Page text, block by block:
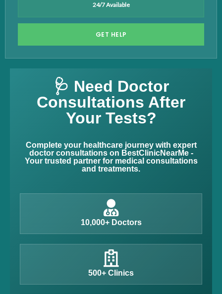
24/7 Available
GET HELP
🩺 Need Doctor
Consultations After
Your Tests?
Complete your healthcare journey with expert
doctor consultations on BestClinicNearMe -
Your trusted partner for medical consultations
and treatments.
10,000+ Doctors
500+ Clinics